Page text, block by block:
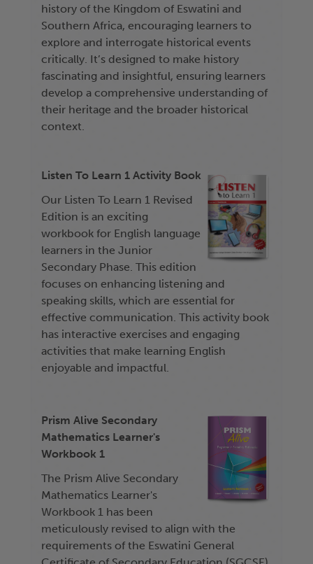
history of the Kingdom of Eswatini and
Southern Africa, encouraging learners to
explore and interrogate historical events
critically. It’s designed to make history
fascinating and insightful, ensuring learners
develop a comprehensive understanding of
their heritage and the broader historical
context.
Listen To Learn 1 Activity Book
Our Listen To Learn 1 Revised
Edition is an exciting
workbook for English language
learners in the Junior
Secondary Phase. This edition
focuses on enhancing listening and
speaking skills, which are essential for
effective communication. This activity book
has interactive exercises and engaging
activities that make learning English
enjoyable and impactful.
Prism Alive Secondary
Mathematics Learner's
Workbook 1
The Prism Alive Secondary
Mathematics Learner's
Workbook 1 has been
meticulously revised to align with the
requirements of the Eswatini General